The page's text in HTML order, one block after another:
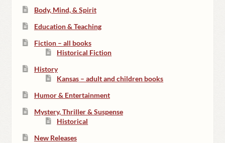
Body, Mind, & Spirit
Education & Teaching
Fiction – all books
Historical Fiction
History
Kansas – adult and children books
Humor & Entertainment
Mystery, Thriller & Suspense
Historical
New Releases